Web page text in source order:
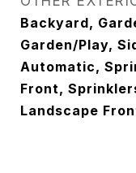
Backyard,
Garden/Play,
Automatic,
Front,
Landscape